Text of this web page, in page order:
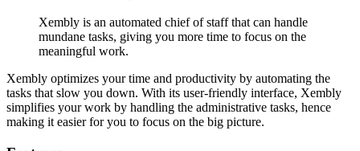
Xembly is an automated chief of staff that can handle
mundane tasks, giving you more time to focus on the
meaningful work.
Xembly optimizes your time and productivity by automating the
tasks that slow you down. With its user-friendly interface, Xembly
simplifies your work by handling the administrative tasks, hence
making it easier for you to focus on the big picture.